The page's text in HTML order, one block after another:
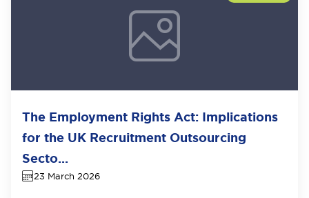
The Employment Rights Act: Implications
for the UK Recruitment Outsourcing
Secto...
23 March 2026